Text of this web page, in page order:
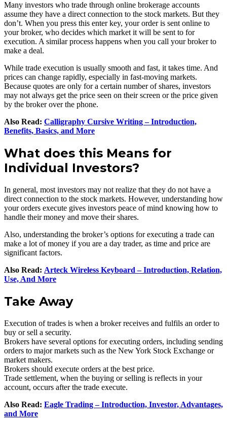
Many investors who trade through online brokerage accounts
assume they have a direct connection to the stock markets. But they
don’t. When you press this enter key, your order is sent online to
your broker, who decides which market it will be sent to for
execution. A similar process happens when you call your broker to
make a deal.
While trade execution is usually smooth and fast, it takes time. And
prices can change rapidly, especially in fast-moving markets.
Because quotes are only for a certain number of shares, investors
may not always get the price seen on their screen or the price given
by the broker over the phone.
Also Read: Calligraphy Cursive Writing – Introduction,
Benefits, Basics, and More
What does this Means for
Individual Investors?
In general, most investors may not realize that they do not have a
direct connection to the stock markets. However, understanding how
your orders execute gives investors peace of mind knowing how to
handle their money and move their shares.
Also, understanding the broker’s options for executing a trade can
make a lot of money if you are a day trader, as time and price are
significant factors.
Also Read: Arteck Wireless Keyboard – Introduction, Relation,
Use, And More
Take Away
Execution of trades is when a broker receives and fulfils an order to
buy or sell a security.
Brokers have several options for executing orders, including sending
orders to major markets such as the New York Stock Exchange or
market makers.
Brokers should execute orders at the best price.
Trade settlement, when the buying or selling is reflects in your
account, occurs after the trade execute.
Also Read: Eagle Trading – Introduction, Investor, Advantages,
and More